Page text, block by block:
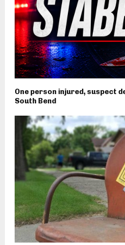
One person injured, suspect
South Bend